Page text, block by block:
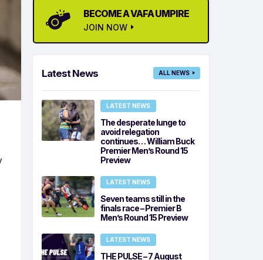
BECOME A VAFA UMPIRE
JOIN NOW
Latest News ALL NEWS
LATEST NEWS
The desperate lunge to
avoid relegation
continues… William Buck
Premier Men’s Round 15
Preview
LATEST NEWS
Seven teams still in the
finals race – Premier B
Men’s Round 15 Preview
LATEST NEWS
THE PULSE – 7 August